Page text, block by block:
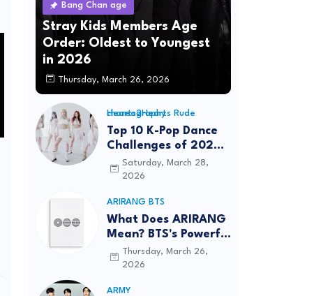
Bang Chan age
Stray Kids Members Age
Order: Oldest to Youngest
in 2026
Thursday, March 26, 2026
Hearts2Hearts Rude choreography
Top 10 K-Pop Dance
Challenges of 2026:
Viral Trends &
Tutorials
Saturday, March 28,
2026
ARIRANG BTS
What Does ARIRANG
Mean? BTS's Powerful
Connection to
Korean Roots
Thursday, March 26,
2026
ARMY